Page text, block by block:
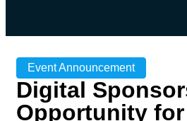
Event Announcement
Digital
Opportunity